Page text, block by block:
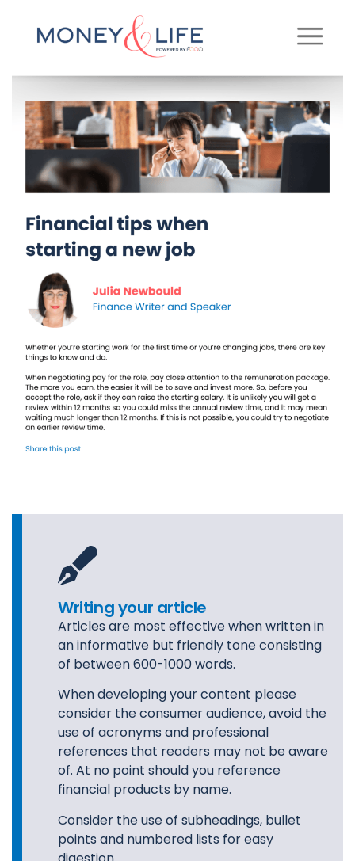
Writing your article
Articles are most effective when written in
an informative but friendly tone consisting
of between 600-1000 words.
When developing your content please
consider the consumer audience, avoid the
use of acronyms and professional
references that readers may not be aware
of. At no point should you reference
financial products by name.
Consider the use of subheadings, bullet
points and numbered lists for easy